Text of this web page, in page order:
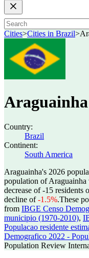
Cities>Cities in Brazil>
Araguainha
Country:
Brazil
Continent:
South America
Araguainha's 2026
population of Araguainha
decrease of-15 residents
decline of-1.5%.These
from IBGE Censo
municipio (1970-2010),
Populacao residente
Demografico 2022 -
Population Review